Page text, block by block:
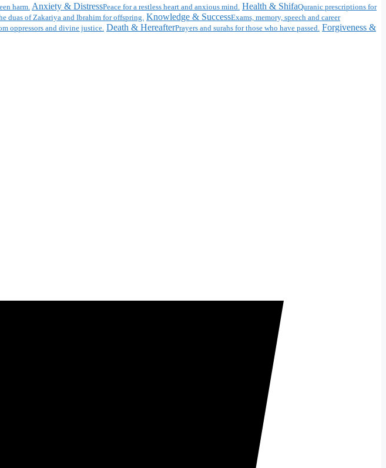
harm. Anxiety & DistressPeace for a restless heart and anxious mind. Health & ShifaQuranic prescriptions for
duas of Zakariya and Ibrahim for offspring. Knowledge & SuccessExams, memory, speech and career
oppressors and divine justice. Death & HereafterPrayers and surahs for those who have passed. Forgiveness &